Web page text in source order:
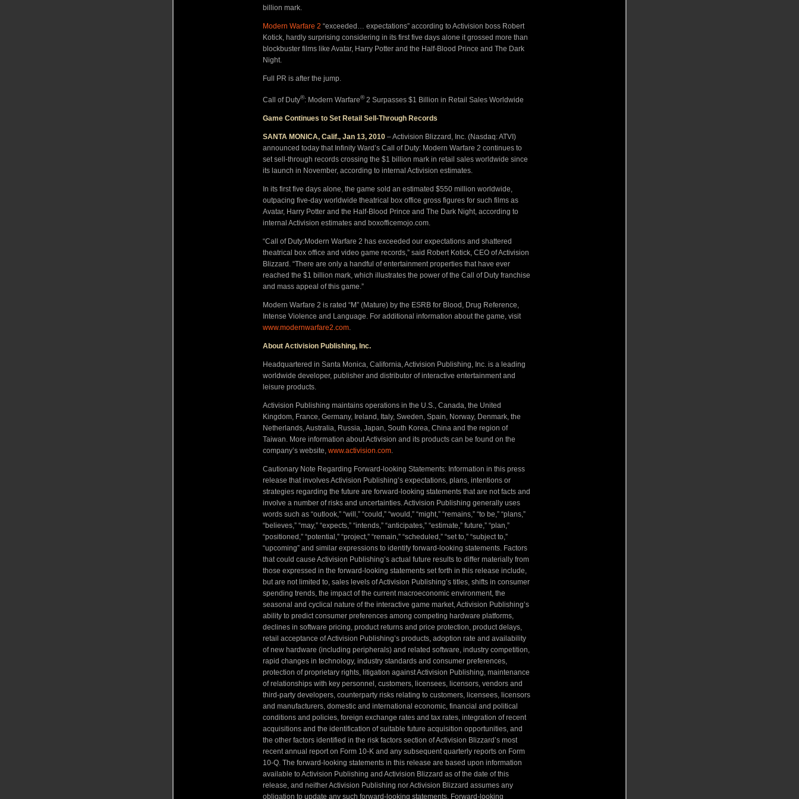
billion mark.
Modern Warfare 2 “exceeded… expectations” according to Activision boss Robert
Kotick, hardly surprising considering in its first five days alone it grossed more than
blockbuster films like Avatar, Harry Potter and the Half-Blood Prince and The Dark
Night.
Full PR is after the jump.
Call of Duty®: Modern Warfare®2 Surpasses $1 Billion in Retail Sales Worldwide
Game Continues to Set Retail Sell-Through Records
SANTA MONICA, Calif., Jan 13, 2010 – Activision Blizzard, Inc. (Nasdaq: ATVI)
announced today that Infinity Ward’s Call of Duty: Modern Warfare 2 continues to
set sell-through records crossing the $1 billion mark in retail sales worldwide since
its launch in November, according to internal Activision estimates.
In its first five days alone, the game sold an estimated $550 million worldwide,
outpacing five-day worldwide theatrical box office gross figures for such films as
Avatar, Harry Potter and the Half-Blood Prince and The Dark Night, according to
internal Activision estimates and boxofficemojo.com.
“Call of Duty:Modern Warfare 2 has exceeded our expectations and shattered
theatrical box office and video game records,” said Robert Kotick, CEO of Activision
Blizzard. “There are only a handful of entertainment properties that have ever
reached the $1 billion mark, which illustrates the power of the Call of Duty franchise
and mass appeal of this game.”
Modern Warfare 2 is rated “M” (Mature) by the ESRB for Blood, Drug Reference,
Intense Violence and Language. For additional information about the game, visit
www.modernwarfare2.com
About Activision Publishing, Inc.
Headquartered in Santa Monica, California, Activision Publishing, Inc. is a leading
worldwide developer, publisher and distributor of interactive entertainment and
leisure products.
Activision Publishing maintains operations in the U.S., Canada, the United
Kingdom, France, Germany, Ireland, Italy, Sweden, Spain, Norway, Denmark, the
Netherlands, Australia, Russia, Japan, South Korea, China and the region of
Taiwan. More information about Activision and its products can be found on the
company’s website, www.activision.com
Cautionary Note Regarding Forward-looking Statements: Information in this press
release that involves Activision Publishing’s expectations, plans, intentions or
strategies regarding the future are forward-looking statements that are not facts and
involve a number of risks and uncertainties. Activision Publishing generally uses
words such as “outlook,” “will,” “could,” “would,” “might,” “remains,” “to be,” “plans,”
“believes,” “may,” “expects,” “intends,” “anticipates,” “estimate,” future,” “plan,”
“positioned,” “potential,” “project,” “remain,” “scheduled,” “set to,” “subject to,”
“upcoming” and similar expressions to identify forward-looking statements. Factors
that could cause Activision Publishing’s actual future results to differ materially from
those expressed in the forward-looking statements set forth in this release include,
but are not limited to, sales levels of Activision Publishing’s titles, shifts in consumer
spending trends, the impact of the current macroeconomic environment, the
seasonal and cyclical nature of the interactive game market, Activision Publishing’s
ability to predict consumer preferences among competing hardware platforms,
declines in software pricing, product returns and price protection, product delays,
retail acceptance of Activision Publishing’s products, adoption rate and availability
of new hardware (including peripherals) and related software, industry competition,
rapid changes in technology, industry standards and consumer preferences,
protection of proprietary rights, litigation against Activision Publishing, maintenance
of relationships with key personnel, customers, licensees, licensors, vendors and
third-party developers, counterparty risks relating to customers, licensees, licensors
and manufacturers, domestic and international economic, financial and political
conditions and policies, foreign exchange rates and tax rates, integration of recent
acquisitions and the identification of suitable future acquisition opportunities, and
the other factors identified in the risk factors section of Activision Blizzard’s most
recent annual report on Form 10-K and any subsequent quarterly reports on Form
10-Q. The forward-looking statements in this release are based upon information
available to Activision Publishing and Activision Blizzard as of the date of this
release, and neither Activision Publishing nor Activision Blizzard assumes any
obligation to update any such forward-looking statements. Forward-looking